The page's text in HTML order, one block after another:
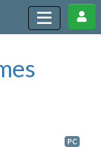
PC